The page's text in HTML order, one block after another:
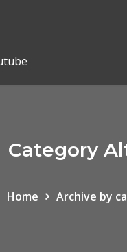
Category
Home Archive by